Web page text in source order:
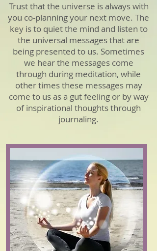
Trust that the universe is always with
you co-planning your next move. The
key is to quiet the mind and listen to
the universal messages that are
being presented to us. Sometimes
we hear the messages come
through during meditation, while
other times these messages may
come to us as a gut feeling or by way
of inspirational thoughts through
journaling.